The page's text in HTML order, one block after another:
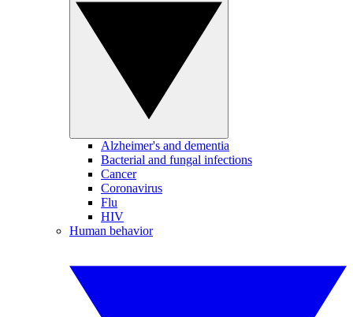
Alzheimer's and dementia
Bacterial and fungal infections
Cancer
Coronavirus
Flu
HIV
Human behavior